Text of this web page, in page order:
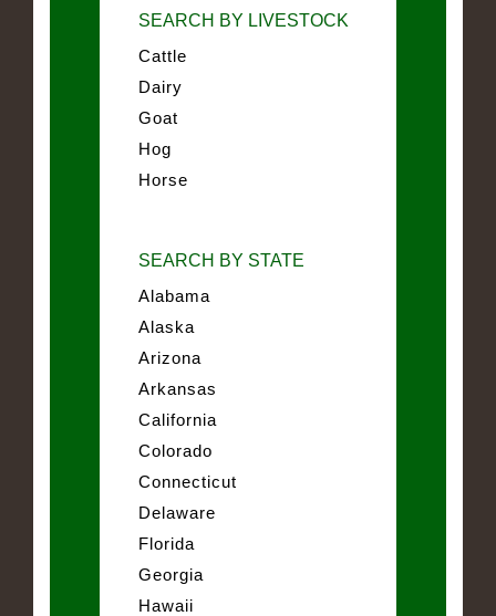
SEARCH BY LIVESTOCK
Cattle
Dairy
Goat
Hog
Horse
SEARCH BY STATE
Alabama
Alaska
Arizona
Arkansas
California
Colorado
Connecticut
Delaware
Florida
Georgia
Hawaii